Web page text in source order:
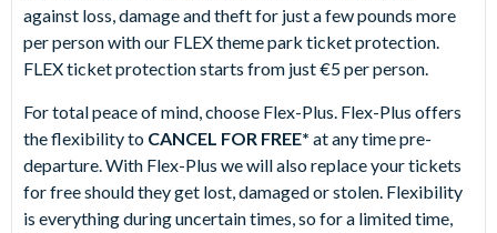
against loss, damage and theft for just a few pounds more
per person with our FLEX theme park ticket protection.
FLEX ticket protection starts from just €5 per person.
For total peace of mind, choose Flex-Plus. Flex-Plus offers
the flexibility to CANCEL FOR FREE* at any time pre-
departure. With Flex-Plus we will also replace your tickets
for free should they get lost, damaged or stolen. Flexibility
is everything during uncertain times, so for a limited time,